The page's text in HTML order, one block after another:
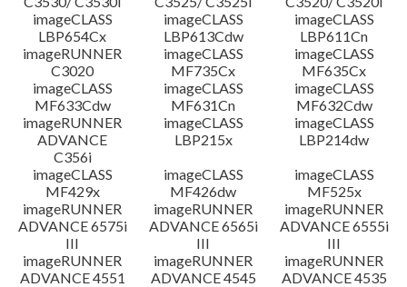
imageCLASS
LBP654Cx
imageCLASS
LBP613Cdw
imageCLASS
LBP611Cn
imageRUNNER
C3020
imageCLASS
MF735Cx
imageCLASS
MF635Cx
imageCLASS
MF633Cdw
imageCLASS
MF631Cn
imageCLASS
MF632Cdw
imageRUNNER
ADVANCE
C356i
imageCLASS
LBP215x
imageCLASS
LBP214dw
imageCLASS
MF429x
imageCLASS
MF426dw
imageCLASS
MF525x
imageRUNNER
ADVANCE 6575i
III
imageRUNNER
ADVANCE 6565i
III
imageRUNNER
ADVANCE 6555i
III
imageRUNNER
ADVANCE 4551
imageRUNNER
ADVANCE 4545
imageRUNNER
ADVANCE 4535